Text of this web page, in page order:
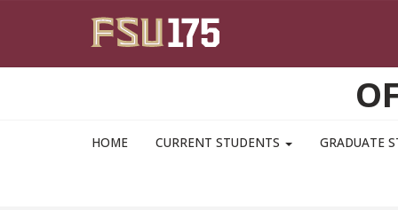
HOME CURRENT STUDENTS GRADUATE